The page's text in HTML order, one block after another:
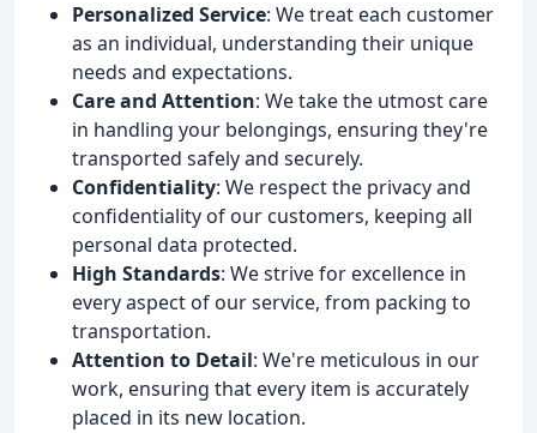
Personalized Service: We treat each customer
as an individual, understanding their unique
needs and expectations.
Care and Attention: We take the utmost care
in handling your belongings, ensuring they're
transported safely and securely.
Confidentiality: We respect the privacy and
confidentiality of our customers, keeping all
personal data protected.
High Standards: We strive for excellence in
every aspect of our service, from packing to
transportation.
Attention to Detail: We're meticulous in our
work, ensuring that every item is accurately
placed in its new location.